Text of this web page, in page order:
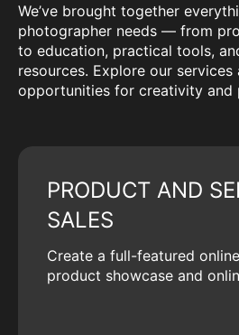
We’ve brought together
photographer needs — from
to education, practical tools,
resources. Explore our
opportunities for creativity and
PRODUCT AND
SALES
Create a full-featured
product showcase and